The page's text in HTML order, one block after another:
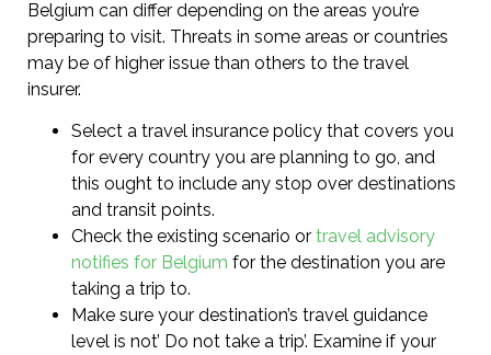
Belgium can differ depending on the areas you’re
preparing to visit. Threats in some areas or countries
may be of higher issue than others to the travel
insurer.
Select a travel insurance policy that covers you
for every country you are planning to go, and
this ought to include any stop over destinations
and transit points.
Check the existing scenario or travel advisory
notifies for Belgium for the destination you are
taking a trip to.
Make sure your destination’s travel guidance
level is not’ Do not take a trip’. Examine if your